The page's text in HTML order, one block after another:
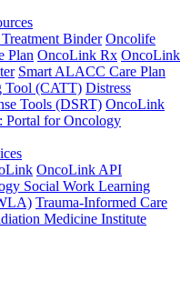
Binder Oncolife
Plan OncoLink Rx OncoLink
Smart ALACC Care Plan
Tool (CATT) Distress
Tools (DSRT) OncoLink
Portal for Oncology
OncoLink API
Social Work Learning
Trauma-Informed Care
Medicine Institute